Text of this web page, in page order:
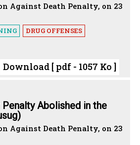
Against Death Penalty, on 23
DRUG OFFENSES
Download [ pdf - 1057 Ko ]
Penalty Abolished in the
Against Death Penalty, on 23